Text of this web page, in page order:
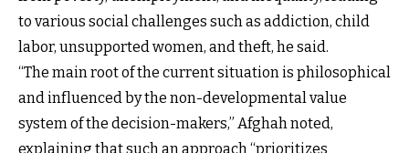
to various social challenges such as addiction, child
labor, unsupported women, and theft, he said.
“The main root of the current situation is philosophical
and influenced by the non-developmental value
system of the decision-makers,” Afghah noted,
explaining that such an approach “prioritizes